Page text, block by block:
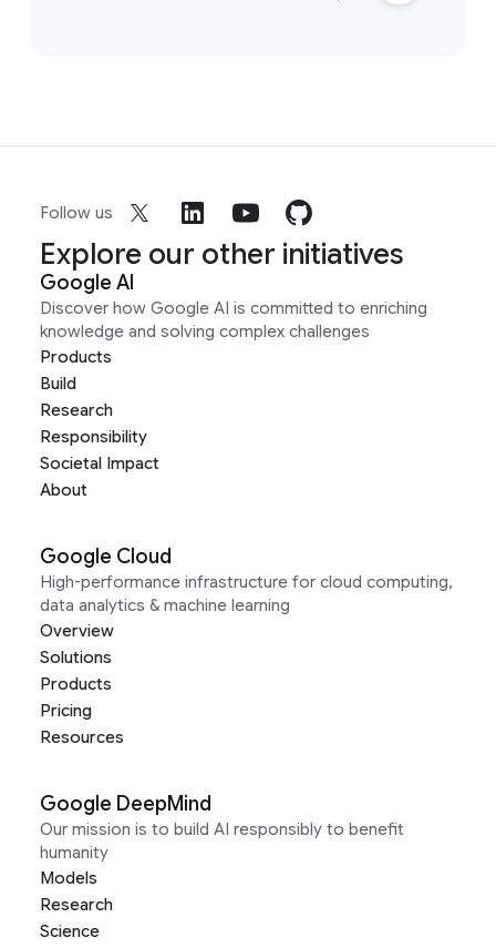
Follow us
Explore our other initiatives
Google AI
Discover how Google AI is committed to enriching
knowledge and solving complex challenges
Products
Build
Research
Responsibility
Societal Impact
About
Google Cloud
High-performance infrastructure for cloud computing,
data analytics & machine learning
Overview
Solutions
Products
Pricing
Resources
Google DeepMind
Our mission is to build AI responsibly to benefit
humanity
Models
Research
Science